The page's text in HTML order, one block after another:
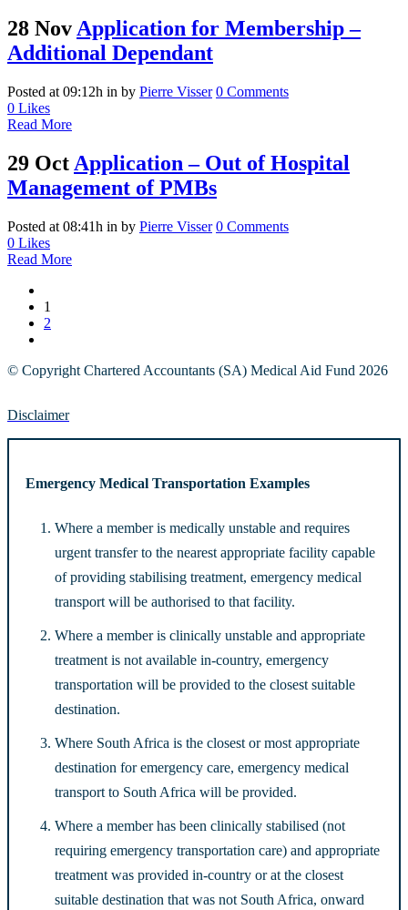
28 NovApplication for Membership –
Additional Dependant
Posted at 09:12h in by Pierre Visser 0 Comments
0 Likes
Read More
29 OctApplication – Out of Hospital
Management of PMBs
Posted at 08:41h in by Pierre Visser 0 Comments
0 Likes
Read More
1
2
© Copyright Chartered Accountants (SA) Medical Aid Fund 2026
Disclaimer
Emergency Medical Transportation Examples
Where a member is medically unstable and requires
urgent transfer to the nearest appropriate facility capable
of providing stabilising treatment, emergency medical
transport will be authorised to that facility.
Where a member is clinically unstable and appropriate
treatment is not available in-country, emergency
transportation will be provided to the closest suitable
destination.
Where South Africa is the closest or most appropriate
destination for emergency care, emergency medical
transport to South Africa will be provided.
Where a member has been clinically stabilised (not
requiring emergency transportation care) and appropriate
treatment was provided in-country or at the closest
suitable destination that was not South Africa, onward